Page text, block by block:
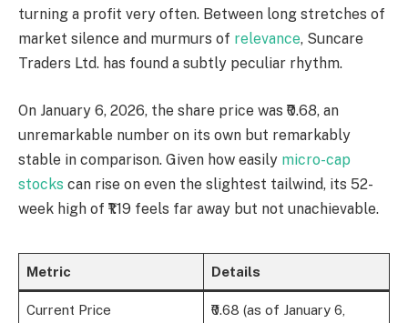
turning a profit very often. Between long stretches of
market silence and murmurs of relevance, Suncare
Traders Ltd. has found a subtly peculiar rhythm.
On January 6, 2026, the share price was ₹0.68, an
unremarkable number on its own but remarkably
stable in comparison. Given how easily micro-cap
stocks can rise on even the slightest tailwind, its 52-
week high of ₹1.19 feels far away but not unachievable.
Metric Details
Current Price
₹0.68 (as of January 6,